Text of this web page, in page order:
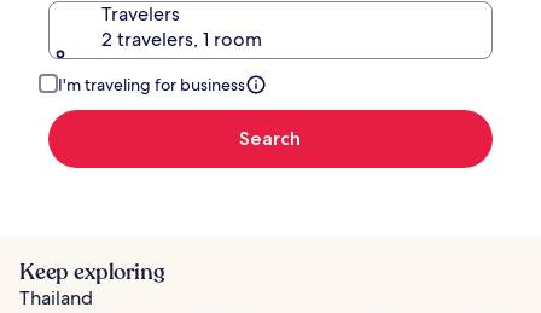
Travelers
2 travelers, 1 room
I'm traveling for business
Search
Keep exploring
Thailand